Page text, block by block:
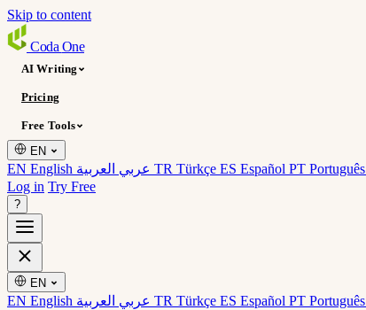
Skip to content
Coda One
AI Writing
Pricing
Free Tools
EN
EN English TR Türkçe ES Español PT Português
Log in Try Free
?
EN
EN English TR Türkçe ES Español PT Português